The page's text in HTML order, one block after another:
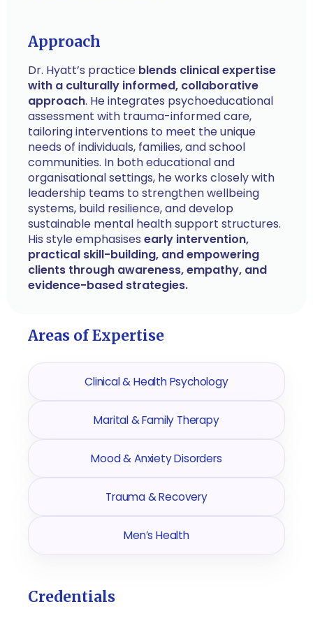
Approach
Dr. Hyatt’s practice blends clinical expertise
with a culturally informed, collaborative
approach. He integrates psychoeducational
assessment with trauma-informed care,
tailoring interventions to meet the unique
needs of individuals, families, and school
communities. In both educational and
organisational settings, he works closely with
leadership teams to strengthen wellbeing
systems, build resilience, and develop
sustainable mental health support structures.
His style emphasises early intervention,
practical skill-building, and empowering
clients through awareness, empathy, and
evidence-based strategies.
Areas of Expertise
Clinical & Health Psychology
Marital & Family Therapy
Mood & Anxiety Disorders
Trauma & Recovery
Men’s Health
Credentials